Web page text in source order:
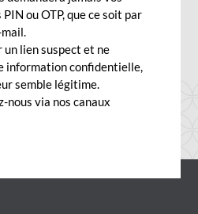
may contact your Relationship
ou OTP, que ce soit par
un lien suspect et ne
information confidentielle,
semble légitime.
nous via nos canaux